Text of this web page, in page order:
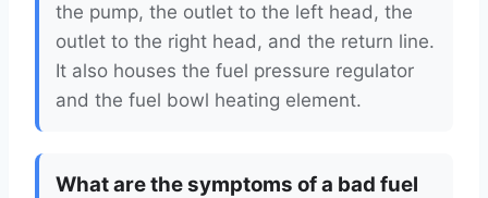
the pump, the outlet to the left head, the
outlet to the right head, and the return line.
It also houses the fuel pressure regulator
and the fuel bowl heating element.
What are the symptoms of a bad fuel